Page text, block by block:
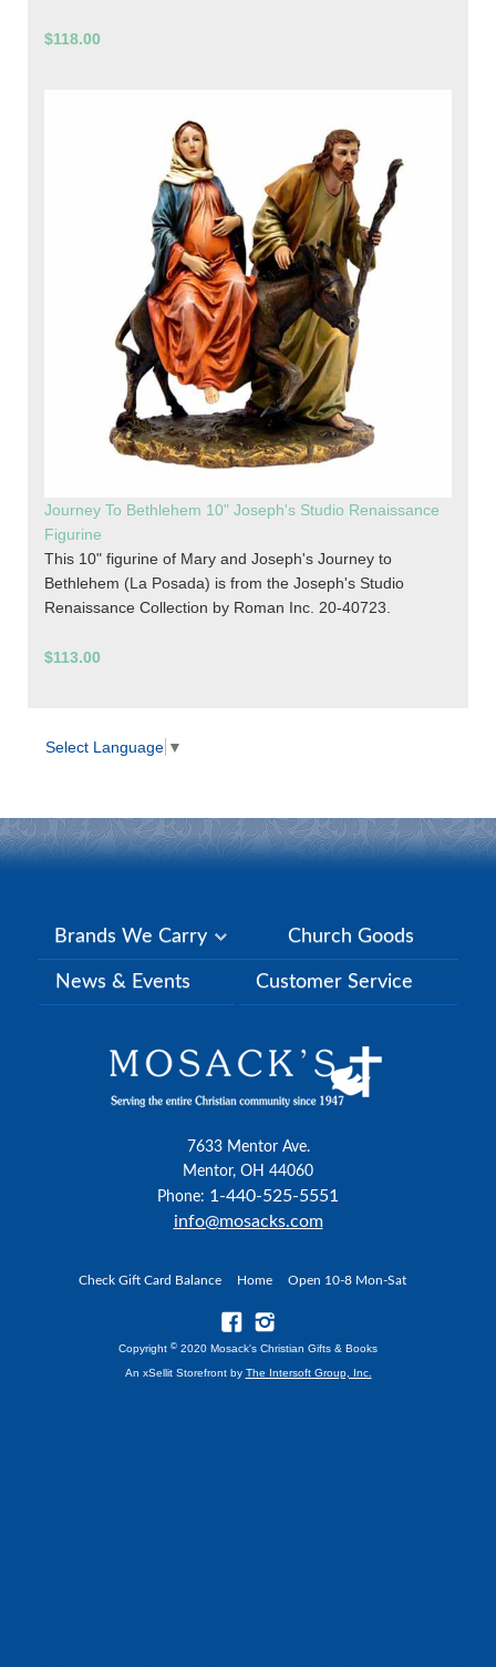
$118.00
Journey To Bethlehem 10" Joseph's Studio Renaissance
Figurine
This 10" figurine of Mary and Joseph's Journey to
Bethlehem (La Posada) is from the Joseph's Studio
Renaissance Collection by Roman Inc. 20-40723.
$113.00
Select Language ▼
Brands We Carry Church Goods
News & Events Customer Service
7633 Mentor Ave.
Mentor, OH 44060
Phone: 1-440-525-5551
info@mosacks.com
Check Gift Card Balance Home Open 10-8 Mon-Sat
Copyright © 2020 Mosack's Christian Gifts & Books
An xSellit Storefront by The Intersoft Group, Inc.